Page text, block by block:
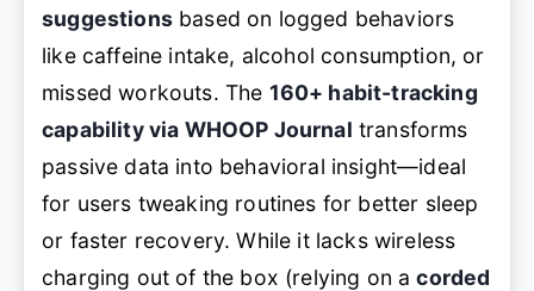
suggestionsbased on logged behaviors
like caffeine intake, alcohol consumption, or
missed workouts. The 160+ habit-tracking
capability via WHOOP Journal transforms
passive data into behavioral insight—ideal
for users tweaking routines for better sleep
or faster recovery. While it lacks wireless
charging out of the box (relying on acorded